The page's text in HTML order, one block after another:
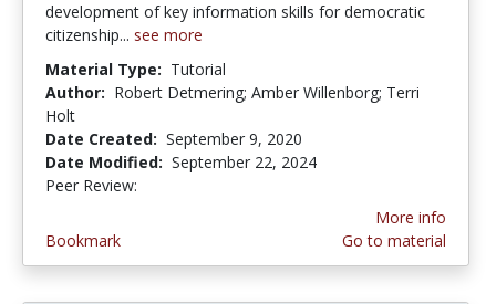
development of key information skills for democratic
citizenship... see more
Material Type: Tutorial
Author: Robert Detmering; Amber Willenborg; Terri
Holt
Date Created: September 9, 2020
Date Modified: September 22, 2024
Peer Review:
Bookmark
More info
Go to material